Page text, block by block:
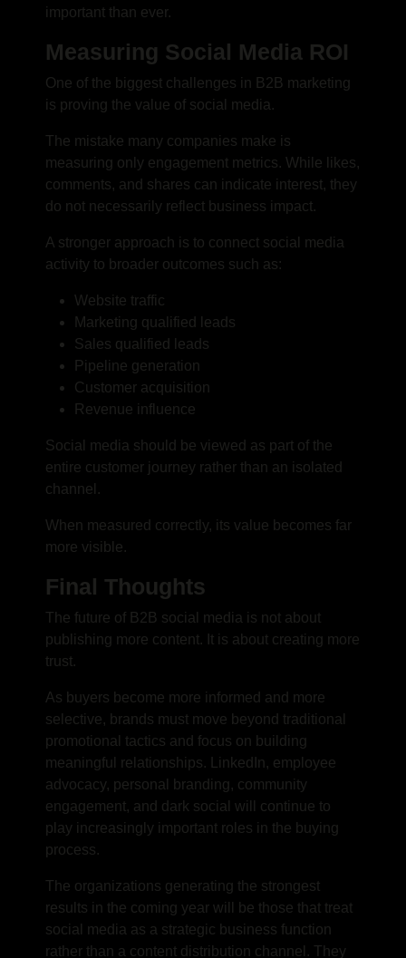
important than ever.
Measuring Social Media ROI
One of the biggest challenges in B2B marketing
is proving the value of social media.
The mistake many companies make is
measuring only engagement metrics. While likes,
comments, and shares can indicate interest, they
do not necessarily reflect business impact.
A stronger approach is to connect social media
activity to broader outcomes such as:
Website traffic
Marketing qualified leads
Sales qualified leads
Pipeline generation
Customer acquisition
Revenue influence
Social media should be viewed as part of the
entire customer journey rather than an isolated
channel.
When measured correctly, its value becomes far
more visible.
Final Thoughts
The future of B2B social media is not about
publishing more content. It is about creating more
trust.
As buyers become more informed and more
selective, brands must move beyond traditional
promotional tactics and focus on building
meaningful relationships. LinkedIn, employee
advocacy, personal branding, community
engagement, and dark social will continue to
play increasingly important roles in the buying
process.
The organizations generating the strongest
results in the coming year will be those that treat
social media as a strategic business function
rather than a content distribution channel. They